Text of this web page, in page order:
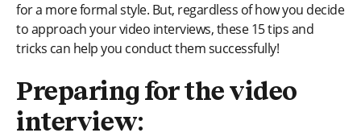
for a more formal style. But, regardless of how you decide
to approach your video interviews, these 15 tips and
tricks can help you conduct them successfully!
Preparing for the video
interview: